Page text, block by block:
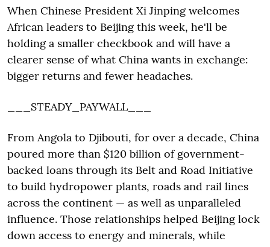
When Chinese President Xi Jinping welcomes
African leaders to Beijing this week, he'll be
holding a smaller checkbook and will have a
clearer sense of what China wants in exchange:
bigger returns and fewer headaches.
___STEADY_PAYWALL___
From Angola to Djibouti, for over a decade, China
poured more than $120 billion of government-
backed loans through its Belt and Road Initiative
to build hydropower plants, roads and rail lines
across the continent — as well as unparalleled
influence. Those relationships helped Beijing lock
down access to energy and minerals, while